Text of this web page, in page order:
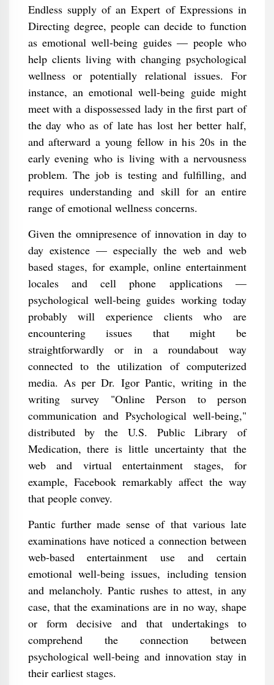
Endless supply of an Expert of Expressions in
Directing degree, people can decide to function
as emotional well-being guides — people who
help clients living with changing psychological
wellness or potentially relational issues. For
instance, an emotional well-being guide might
meet with a dispossessed lady in the first part of
the day who as of late has lost her better half,
and afterward a young fellow in his 20s in the
early evening who is living with a nervousness
problem. The job is testing and fulfilling, and
requires understanding and skill for an entire
range of emotional wellness concerns.
Given the omnipresence of innovation in day to
day existence — especially the web and web
based stages, for example, online entertainment
locales and cell phone applications —
psychological well-being guides working today
probably will experience clients who are
encountering issues that might be
straightforwardly or in a roundabout way
connected to the utilization of computerized
media. As per Dr. Igor Pantic, writing in the
writing survey "Online Person to person
communication and Psychological well-being,"
distributed by the U.S. Public Library of
Medication, there is little uncertainty that the
web and virtual entertainment stages, for
example, Facebook remarkably affect the way
that people convey.
Pantic further made sense of that various late
examinations have noticed a connection between
web-based entertainment use and certain
emotional well-being issues, including tension
and melancholy. Pantic rushes to attest, in any
case, that the examinations are in no way, shape
or form decisive and that undertakings to
comprehend the connection between
psychological well-being and innovation stay in
their earliest stages.